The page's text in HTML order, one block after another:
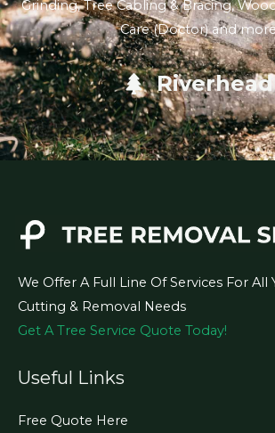
Grinding, Tree Cabling & Bracing,
Care (Doctor) and
Riverhead
We Offer A Full Line Of Services For All
Cutting & Removal Needs
Get A Tree Service Quote Today!
Useful Links
Free Quote Here